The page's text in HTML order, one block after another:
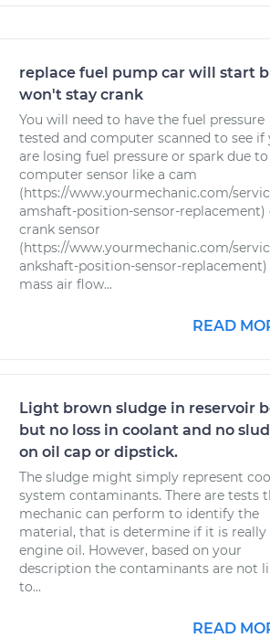
replace fuel pump car will start
won't stay crank
You will need to have the fuel pressure
tested and computer scanned to see if
are losing fuel pressure or spark due to
computer sensor like a cam
(https://www.yourmechanic.com/
amshaft-position-sensor-replacement)
crank sensor
(https://www.yourmechanic.com/
ankshaft-position-sensor-replacement)
mass air flow...
READ
Light brown sludge in reservoir
but no loss in coolant and no
on oil cap or dipstick.
The sludge might simply represent
system contaminants. There are tests
mechanic can perform to identify the
material, that is determine if it is really
engine oil. However, based on your
description the contaminants are not
to...
READ